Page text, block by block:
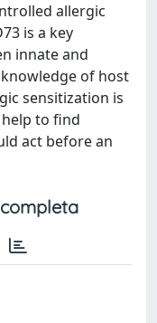
allergic
is a key
innate and
of host
sensitization is
to find
act before an